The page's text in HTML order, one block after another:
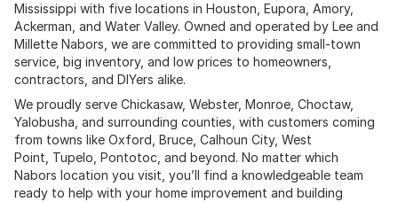
Mississippi with five locations in Houston, Eupora, Amory,
Ackerman, and Water Valley. Owned and operated by Lee and
Millette Nabors, we are committed to providing small-town
service, big inventory, and low prices to homeowners,
contractors, and DIYers alike.
We proudly serve Chickasaw, Webster, Monroe, Choctaw,
Yalobusha, and surrounding counties, with customers coming
from towns like Oxford, Bruce, Calhoun City, West
Point, Tupelo, Pontotoc, and beyond. No matter which
Nabors location you visit, you’ll find a knowledgeable team
ready to help with your home improvement and building